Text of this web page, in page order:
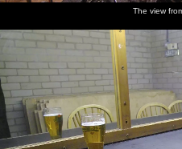
The view